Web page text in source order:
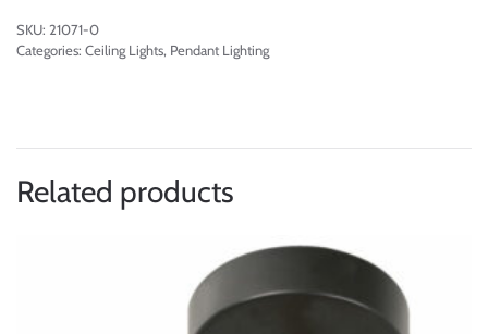
SKU: 21071-0
Categories: Ceiling Lights, Pendant Lighting
Related products